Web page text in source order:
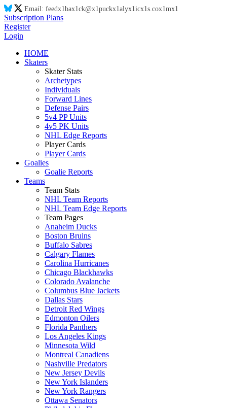
Email: feedx1bax1ck@x1puckx1alyx1icx1s.cox1mx1
Subscription Plans
Register
Login
HOME
Skaters
Skater Stats
Archetypes
Individuals
Forward Lines
Defense Pairs
5v4 PP Units
4v5 PK Units
NHL Edge Reports
Player Cards
Player Cards
Goalies
Goalie Reports
Teams
Team Stats
NHL Team Reports
NHL Team Edge Reports
Team Pages
Anaheim Ducks
Boston Bruins
Buffalo Sabres
Calgary Flames
Carolina Hurricanes
Chicago Blackhawks
Colorado Avalanche
Columbus Blue Jackets
Dallas Stars
Detroit Red Wings
Edmonton Oilers
Florida Panthers
Los Angeles Kings
Minnesota Wild
Montreal Canadiens
Nashville Predators
New Jersey Devils
New York Islanders
New York Rangers
Ottawa Senators